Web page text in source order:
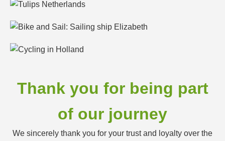
Thank you for being part
of our journey
We sincerely thank you for your trust and loyalty over the